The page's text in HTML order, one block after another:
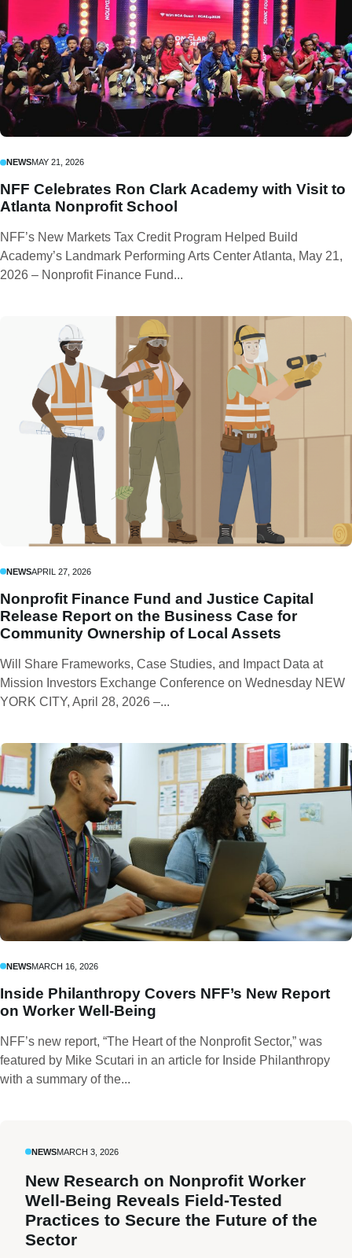
NEWSMAY 21, 2026
NFF Celebrates Ron Clark Academy with Visit to
Atlanta Nonprofit School
NFF’s New Markets Tax Credit Program Helped Build
Academy’s Landmark Performing Arts Center Atlanta, May 21,
2026 – Nonprofit Finance Fund...
NEWSAPRIL 27, 2026
Nonprofit Finance Fund and Justice Capital
Release Report on the Business Case for
Community Ownership of Local Assets
Will Share Frameworks, Case Studies, and Impact Data at
Mission Investors Exchange Conference on Wednesday NEW
YORK CITY, April 28, 2026 –...
NEWSMARCH 16, 2026
Inside Philanthropy Covers NFF’s New Report
on Worker Well-Being
NFF’s new report, “The Heart of the Nonprofit Sector,” was
featured by Mike Scutari in an article for Inside Philanthropy
with a summary of the...
NEWSMARCH 3, 2026
New Research on Nonprofit Worker
Well-Being Reveals Field-Tested
Practices to Secure the Future of the
Sector